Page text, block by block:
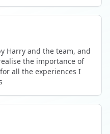
relating to personal
a fun night out. An
Harry and the team, and
the importance of
all the experiences I